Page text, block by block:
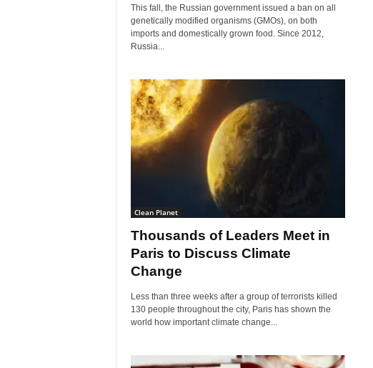
This fall, the Russian government issued a ban on all
genetically modified organisms (GMOs), on both
imports and domestically grown food. Since 2012,
Russia...
Clean Planet
Thousands of Leaders Meet in
Paris to Discuss Climate
Change
Less than three weeks after a group of terrorists killed
130 people throughout the city, Paris has shown the
world how important climate change...